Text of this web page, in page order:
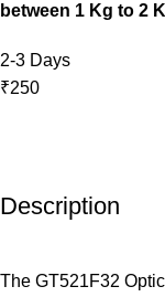
between 1 Kg to 2
2-3 Days
₹250
Description
The GT521F32